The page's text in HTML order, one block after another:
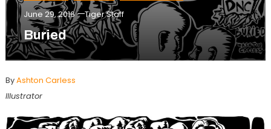
June 29, 2016 Tiger Staff
Buried
ByAshton Carless
Illustrator